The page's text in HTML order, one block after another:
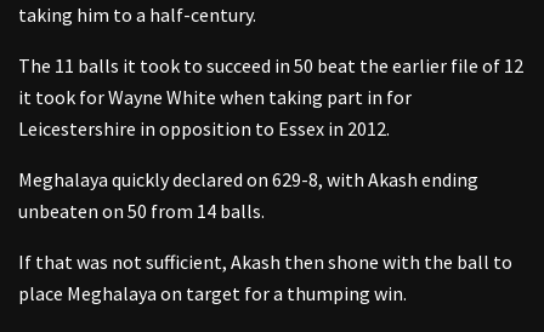
taking him to a half-century.
The 11 balls it took to succeed in 50 beat the earlier file of 12
it took for Wayne White when taking part in for
Leicestershire in opposition to Essex in 2012.
Meghalaya quickly declared on 629-8, with Akash ending
unbeaten on 50 from 14 balls.
If that was not sufficient, Akash then shone with the ball to
place Meghalaya on target for a thumping win.